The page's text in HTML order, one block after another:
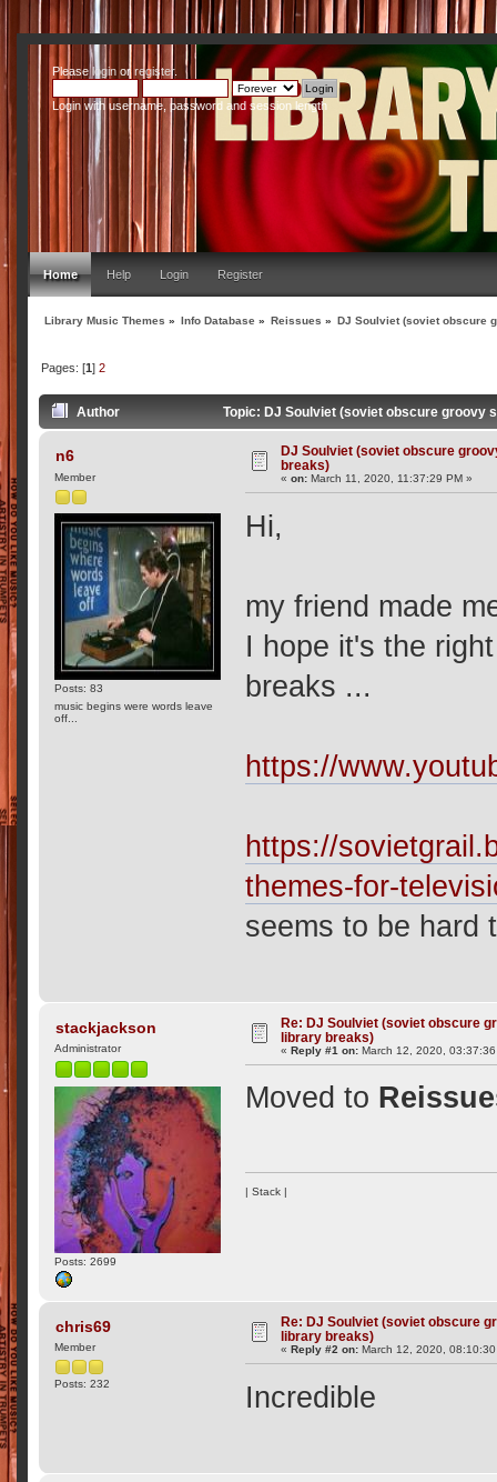
Pleaseloginor register.
Login with username, password and session length
Home Help Login Register
Library Music Themes » Info Database » Reissues » DJ Soulviet (soviet obscure
Pages: [1] 2
Author Topic: DJ Soulviet (soviet obscure groovy
n6
Member
Posts: 83
music begins were words leave
off...
DJ Soulviet (soviet obscure
breaks)
«on: March 11, 2020, 11:37:29 PM »
Hi,
my friend made
I hope it's the
breaks ...
https://
https://
themes-for-
seems to be hard
stackjackson
Administrator
Posts: 2699
Re: DJ Soulviet (soviet obscure
library breaks)
«Reply #1 on: March 12, 2020, 03:37:36
Moved to
| Stack |
chris69
Member
Posts: 232
Re: DJ Soulviet (soviet obscure
library breaks)
«Reply #2 on: March 12, 2020,
Incredible